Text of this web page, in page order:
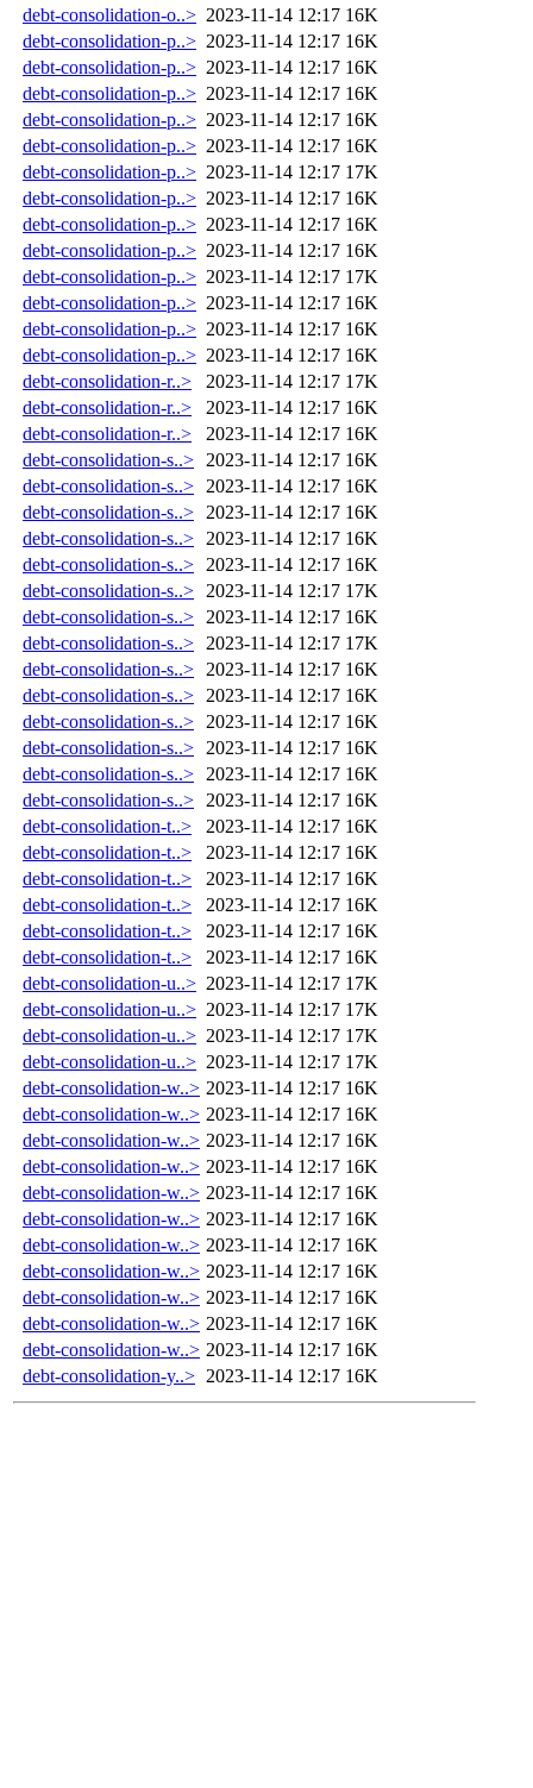
debt-consolidation-o..> 2023-11-14 12:17 16K
debt-consolidation-p..> 2023-11-14 12:17 16K
debt-consolidation-p..> 2023-11-14 12:17 16K
debt-consolidation-p..> 2023-11-14 12:17 16K
debt-consolidation-p..> 2023-11-14 12:17 16K
debt-consolidation-p..> 2023-11-14 12:17 16K
debt-consolidation-p..> 2023-11-14 12:17 17K
debt-consolidation-p..> 2023-11-14 12:17 16K
debt-consolidation-p..> 2023-11-14 12:17 16K
debt-consolidation-p..> 2023-11-14 12:17 16K
debt-consolidation-p..> 2023-11-14 12:17 17K
debt-consolidation-p..> 2023-11-14 12:17 16K
debt-consolidation-p..> 2023-11-14 12:17 16K
debt-consolidation-p..> 2023-11-14 12:17 16K
debt-consolidation-r..>
2023-11-14 12:17 17K
debt-consolidation-r..>
2023-11-14 12:17 16K
debt-consolidation-r..>
2023-11-14 12:17 16K
debt-consolidation-s..>
2023-11-14 12:17 16K
debt-consolidation-s..>
2023-11-14 12:17 16K
debt-consolidation-s..>
2023-11-14 12:17 16K
debt-consolidation-s..>
2023-11-14 12:17 16K
debt-consolidation-s..>
2023-11-14 12:17 16K
debt-consolidation-s..>
2023-11-14 12:17 17K
debt-consolidation-s..>
2023-11-14 12:17 16K
debt-consolidation-s..>
2023-11-14 12:17 17K
debt-consolidation-s..>
2023-11-14 12:17 16K
debt-consolidation-s..>
2023-11-14 12:17 16K
debt-consolidation-s..>
2023-11-14 12:17 16K
debt-consolidation-s..>
2023-11-14 12:17 16K
debt-consolidation-s..>
2023-11-14 12:17 16K
debt-consolidation-s..>
2023-11-14 12:17 16K
debt-consolidation-t..>
2023-11-14 12:17 16K
debt-consolidation-t..>
2023-11-14 12:17 16K
debt-consolidation-t..>
2023-11-14 12:17 16K
debt-consolidation-t..>
2023-11-14 12:17 16K
debt-consolidation-t..>
2023-11-14 12:17 16K
debt-consolidation-t..>
2023-11-14 12:17 16K
debt-consolidation-u..> 2023-11-14 12:17 17K
debt-consolidation-u..> 2023-11-14 12:17 17K
debt-consolidation-u..> 2023-11-14 12:17 17K
debt-consolidation-u..> 2023-11-14 12:17 17K
debt-consolidation-w..> 2023-11-14 12:17 16K
debt-consolidation-w..> 2023-11-14 12:17 16K
debt-consolidation-w..> 2023-11-14 12:17 16K
debt-consolidation-w..> 2023-11-14 12:17 16K
debt-consolidation-w..> 2023-11-14 12:17 16K
debt-consolidation-w..> 2023-11-14 12:17 16K
debt-consolidation-w..> 2023-11-14 12:17 16K
debt-consolidation-w..> 2023-11-14 12:17 16K
debt-consolidation-w..> 2023-11-14 12:17 16K
debt-consolidation-w..> 2023-11-14 12:17 16K
debt-consolidation-w..> 2023-11-14 12:17 16K
debt-consolidation-y..> 2023-11-14 12:17 16K